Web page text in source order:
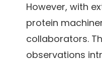
However, with
protein
collaborators.
observations